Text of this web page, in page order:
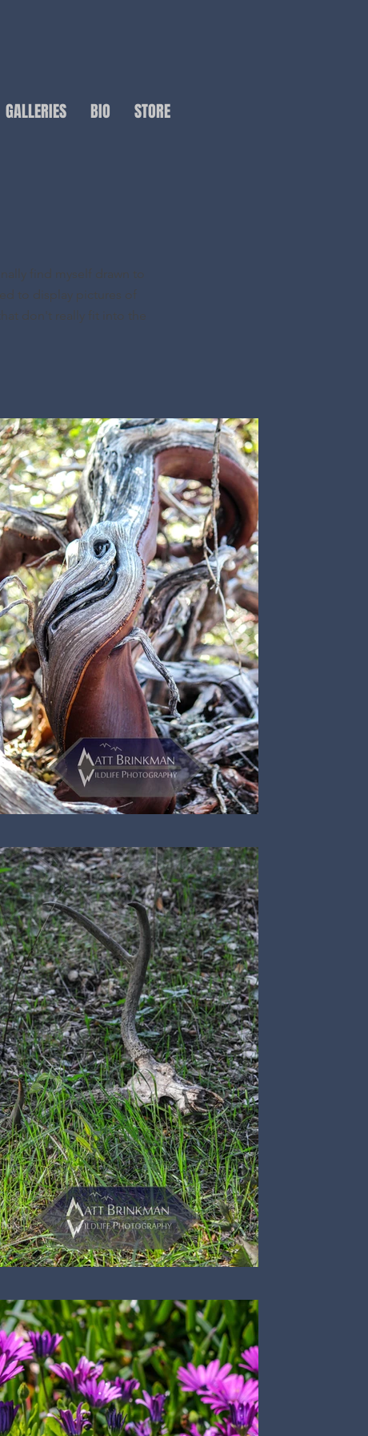
GALLERIES BIO STORE
find myself drawn to
to display pictures of
don't really fit into the